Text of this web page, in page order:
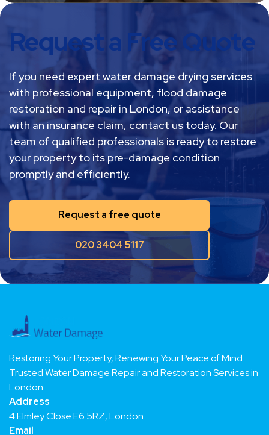
Request a Free Quote
If you need expert water damage drying services
with professional equipment, flood damage
restoration and repair in London, or assistance
with an insurance claim, contact us today. Our
team of qualified professionals is ready to restore
your property to its pre-damage condition
promptly and efficiently.
Request a free quote
020 3404 5117
Restoring Your Property, Renewing Your Peace of Mind.
Trusted Water Damage Repair and Restoration Services in
London.
Address
4 Elmley Close E6 5RZ, London